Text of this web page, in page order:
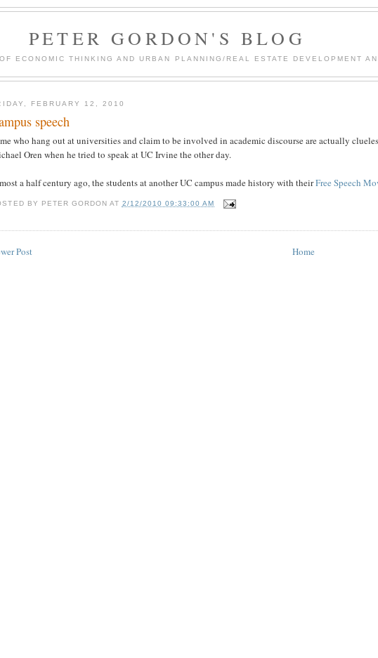
PETER GORDON'S BLOG
ECONOMIC THINKING AND URBAN PLANNING/REAL ESTATE DEVELOPMENT
FEBRUARY 12, 2010
speech
who hang out at universities and claim to be involved in academic discourse are actually
Oren when he tried to speak at UC Irvine the other day.
a half century ago, the students at another UC campus made history with theirFree Speech
BY PETER GORDON AT 2/12/2010 09:33:00 AM
Post Home